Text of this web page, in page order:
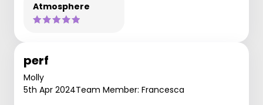
Atmosphere
perf
Molly
5th Apr 2024Team Member: Francesca